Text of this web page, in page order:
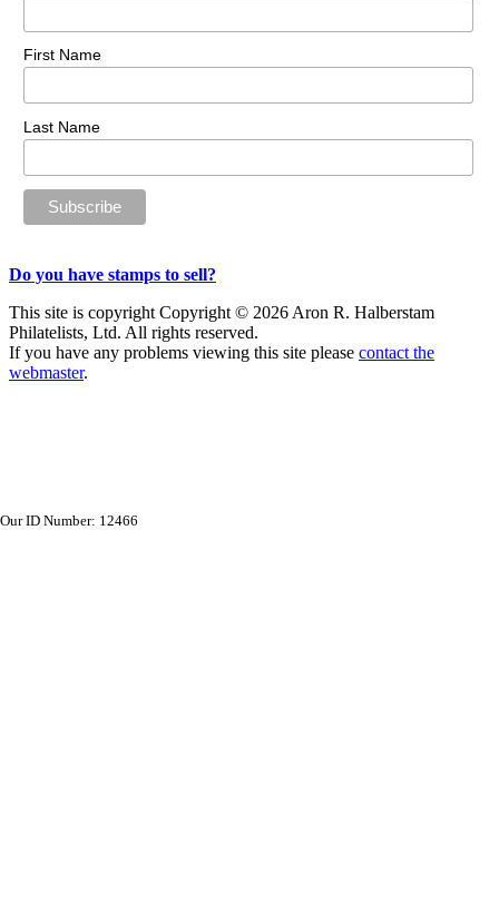
Our ID Number: 12466
First Name
Last Name
Do you have stamps to sell?
This site is copyright Copyright © 2026 Aron R. Halberstam
Philatelists, Ltd. All rights reserved.
If you have any problems viewing this site please contact the
webmaster.